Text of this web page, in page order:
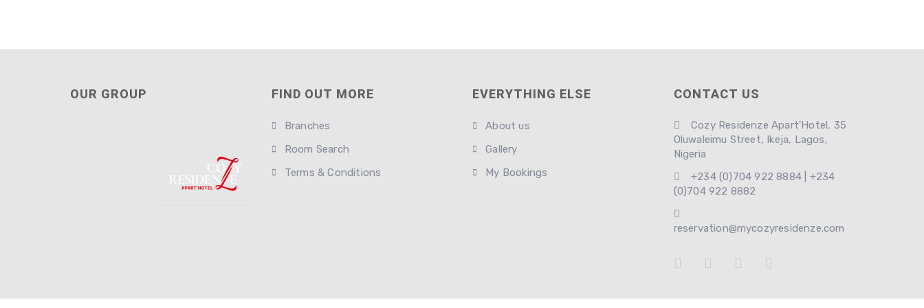
OUR GROUP FIND OUT MORE
Branches
Room Search
Terms & Conditions
EVERYTHING ELSE
About us
Gallery
My Bookings
CONTACT US
Cozy Residenze Apart'Hotel, 35
Oluwaleimu Street, Ikeja, Lagos,
Nigeria
+234 (0)704 922 8884 | +234
(0)704 922 8882
reservation@mycozyresidenze.com